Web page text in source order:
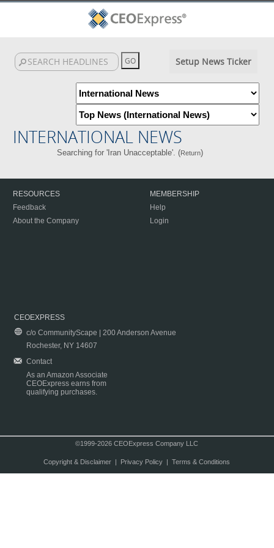
Setup News Ticker
INTERNATIONAL NEWS
Searching for 'Iran Unacceptable'. (Return)
RESOURCES
Feedback
About the Company
MEMBERSHIP
Help
Login
CEOEXPRESS
c/o CommunityScape | 200 Anderson Avenue
Rochester, NY 14607
Contact
As an Amazon Associate
CEOExpress earns from
qualifying purchases.
©1999-2026 CEOExpress Company LLC
Copyright & Disclaimer| Privacy Policy| Terms & Conditions